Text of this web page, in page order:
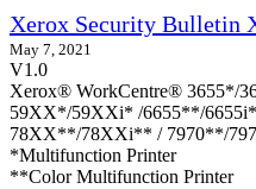
Xerox Security Bulletin
May 7, 2021
V1.0
Xerox® WorkCentre® 3655*/
59XX*/59XXi* /6655**/
78XX**/78XXi** / 7970**/
*Multifunction Printer
**Color Multifunction Printer